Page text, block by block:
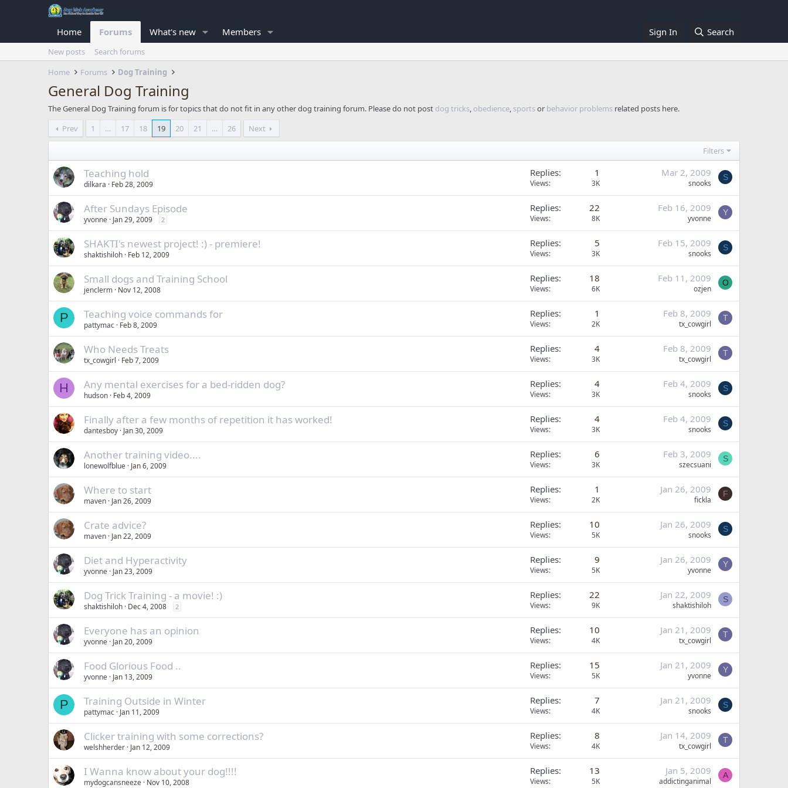
Home Forums What's new Members Sign In Search
New posts
Search forums
Home
Forums Dog Training
General Dog Training
The General Dog Training forum is for topics that do not fit in any other dog training forum. Please do not post dog tricks, obedience, sportsor behavior problems related posts here.
Prev
1 … 17 18 19 20 21 … 26 Next
Filters
Teaching hold
dilkara Feb 28, 2009
Replies 1
Views 3K
Mar 2, 2009
snooks
S
After Sundays Episode
yvonne Jan 29, 2009 2
Replies 22
Views 8K
Feb 16, 2009
yvonne
Y
SHAKTI's newest project! :) - premiere!
shaktishiloh Feb 12, 2009
Replies 5
Views 3K
Feb 15, 2009
snooks
S
Small dogs and Training School
jenclerm Nov 12, 2008
Replies 18
Views 6K
Feb 11, 2009
ozjen
O
P Teaching voice commands for
pattymac Feb 8, 2009
Replies 1
Views 2K
Feb 8, 2009
tx_cowgirl
T
Who Needs Treats
tx_cowgirl Feb 7, 2009
Replies 4
Views 3K
Feb 8, 2009
tx_cowgirl
T
H Any mental exercises for a bed-ridden dog?
hudson Feb 4, 2009
Replies 4
Views 3K
Feb 4, 2009
snooks
S
Finally after a few months of repetition it has worked!
dantesboy Jan 30, 2009
Replies 4
Views 3K
Feb 4, 2009
snooks
S
Another training video....
lonewolfblue Jan 6, 2009
Replies 6
Views 3K
Feb 3, 2009
szecsuani
S
Where to start
maven Jan 26, 2009
Replies 1
Views 2K
Jan 26, 2009
fickla
F
Crate advice?
maven Jan 22, 2009
Replies 10
Views 5K
Jan 26, 2009
snooks
S
Diet and Hyperactivity
yvonne Jan 23, 2009
Replies 9
Views 5K
Jan 26, 2009
yvonne
Y
Dog Trick Training - a movie! :)
shaktishiloh Dec 4, 2008 2
Replies 22
Views 9K
Jan 22, 2009
shaktishiloh
S
Everyone has an opinion
yvonne Jan 20, 2009
Replies 10
Views 4K
Jan 21, 2009
tx_cowgirl
T
Food Glorious Food ..
yvonne Jan 13, 2009
Replies 15
Views 5K
Jan 21, 2009
yvonne
Y
P Training Outside in Winter
pattymac Jan 11, 2009
Replies 7
Views 4K
Jan 21, 2009
snooks
S
Clicker training with some corrections?
welshherder Jan 12, 2009
Replies 8
Views 4K
Jan 14, 2009
tx_cowgirl
T
I Wanna know about your dog!!!!
mydogcansneeze Nov 10, 2008
Replies 13
Views 5K
Jan 5, 2009
addictinganimal
A